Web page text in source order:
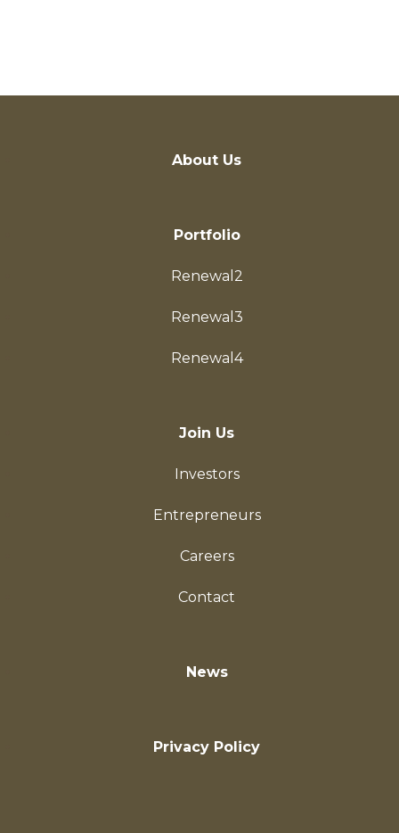
About Us
Portfolio
Renewal2
Renewal3
Renewal4
Join Us
Investors
Entrepreneurs
Careers
Contact
News
Privacy Policy